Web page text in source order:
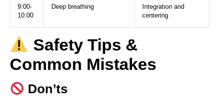
9:00-
10:00
Deep breathing
Integration and
centering
Safety Tips &
Common Mistakes
Don’ts